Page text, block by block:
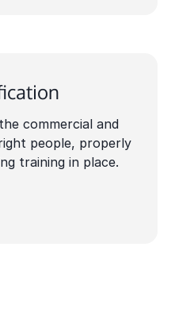
commercial and
people, properly
training in place.